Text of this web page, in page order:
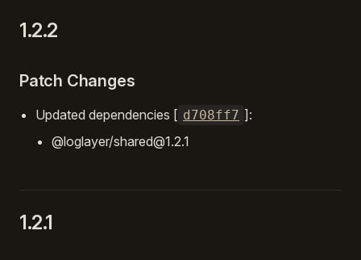
1.2.2
Patch Changes
Updated dependencies [ d708ff7 ]:
@loglayer/shared@1.2.1
1.2.1